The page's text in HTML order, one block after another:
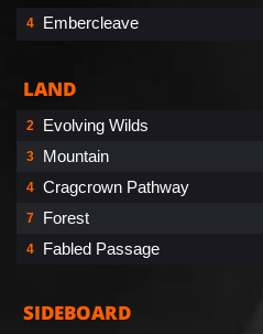
4 Embercleave
LAND
2 Evolving Wilds
3 Mountain
4 Cragcrown Pathway
7 Forest
4 Fabled Passage
SIDEBOARD